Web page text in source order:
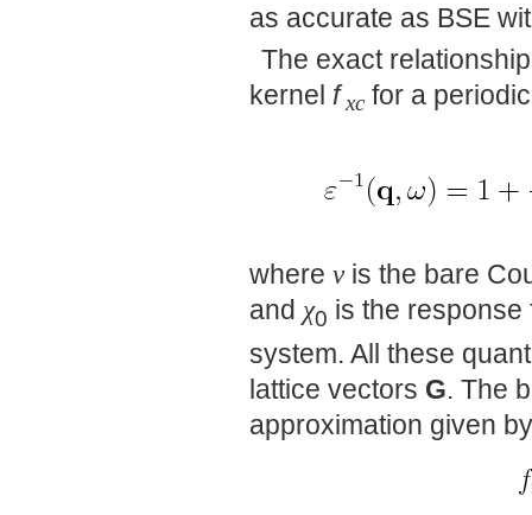
as accurate as BSE
The exact
kernel f xc for a
where vis the bare
and χ0 is the response
system. All these
lattice vectors G. The
approximation given